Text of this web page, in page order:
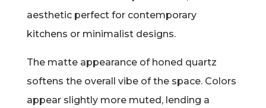
aesthetic perfect for contemporary
kitchens or minimalist designs.
The matte appearance of honed quartz
softens the overall vibe of the space. Colors
appear slightly more muted, lending a